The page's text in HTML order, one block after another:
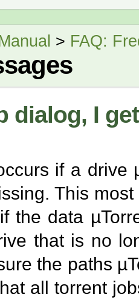
> FAQ:
dialog, I
if a drive
This
the data
that is no
the paths
all torrent